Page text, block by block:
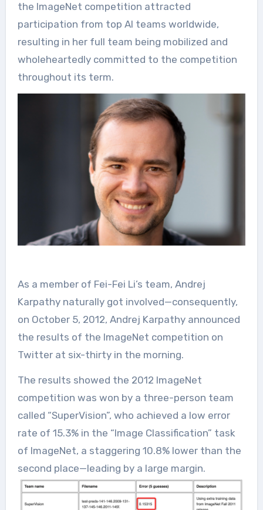
the ImageNet competition attracted
participation from top AI teams worldwide,
resulting in her full team being mobilized and
wholeheartedly committed to the competition
throughout its term.
As a member of Fei-Fei Li’s team, Andrej
Karpathy naturally got involved—consequently,
on October 5, 2012, Andrej Karpathy announced
the results of the ImageNet competition on
Twitter at six-thirty in the morning.
The results showed the 2012 ImageNet
competition was won by a three-person team
called “SuperVision”, who achieved a low error
rate of 15.3% in the “Image Classification” task
of ImageNet, a staggering 10.8% lower than the
second place—leading by a large margin.